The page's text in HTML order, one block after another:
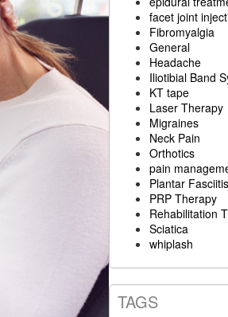
facet joint
Fibromyalgia
General
Headache
Iliotibial Band
KT tape
Laser Therapy
Migraines
Neck Pain
Orthotics
pain
Plantar Fasciitis
PRP Therapy
Rehabilitation
Sciatica
whiplash
TAGS